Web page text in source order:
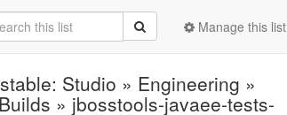
Manage this list
Studio » Engineering »
» jbosstools-javaee-tests-